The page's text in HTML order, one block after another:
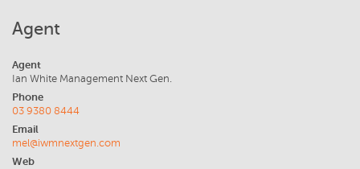
Agent
Agent
Ian White Management Next Gen.
Phone
03 9380 8444
Email
mel@iwmnextgen.com
Web